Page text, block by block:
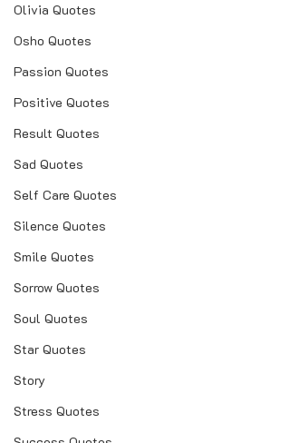
Olivia Quotes
Osho Quotes
Passion Quotes
Positive Quotes
Result Quotes
Sad Quotes
Self Care Quotes
Silence Quotes
Smile Quotes
Sorrow Quotes
Soul Quotes
Star Quotes
Story
Stress Quotes